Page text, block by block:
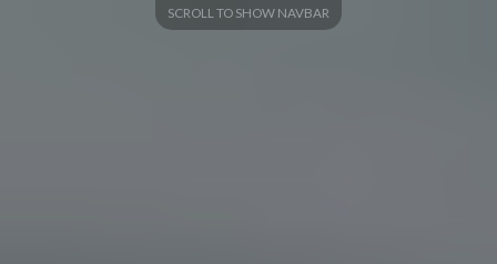
SCROLL TO SHOW NAVBAR